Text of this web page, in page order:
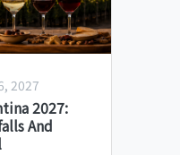
2027
2027:
And